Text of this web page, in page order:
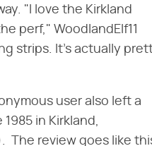
"I love the Kirkland
perf," WoodlandElf11
strips. It's actually
user also left a
in Kirkland,
The review goes like